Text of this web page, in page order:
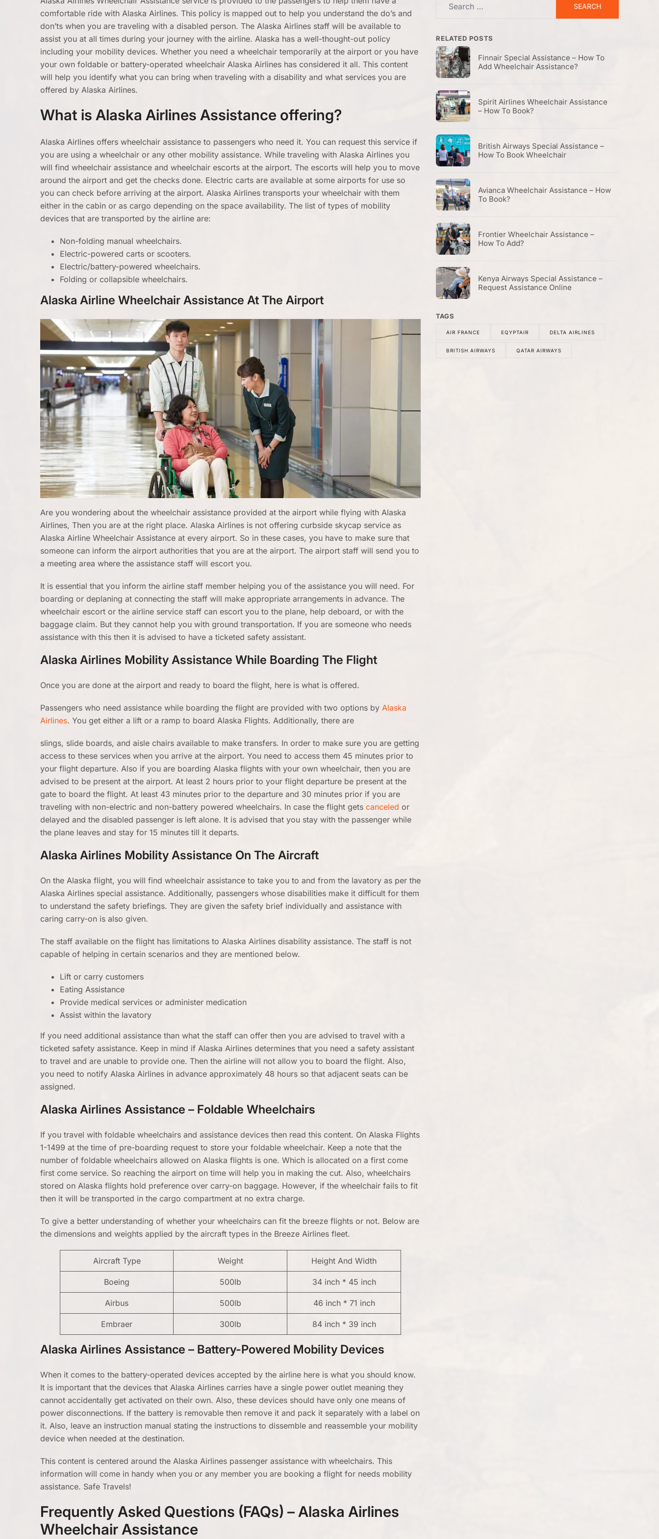
comfortable ride with Alaska Airlines. This policy is mapped out to help you understand the do’s and
don’ts when you are traveling with a disabled person. The Alaska Airlines staff will be available to
assist you at all times during your journey with the airline. Alaska has a well-thought-out policy
including your mobility devices. Whether you need a wheelchair temporarily at the airport or you have
your own foldable or battery-operated wheelchair Alaska Airlines has considered it all. This content
will help you identify what you can bring when traveling with a disability and what services you are
offered by Alaska Airlines.
What is Alaska Airlines Assistance offering?
Alaska Airlines offers wheelchair assistance to passengers who need it. You can request this service if
you are using a wheelchair or any other mobility assistance. While traveling with Alaska Airlines you
will find wheelchair assistance and wheelchair escorts at the airport. The escorts will help you to move
around the airport and get the checks done. Electric carts are available at some airports for use so
you can check before arriving at the airport. Alaska Airlines transports your wheelchair with them
either in the cabin or as cargo depending on the space availability. The list of types of mobility
devices that are transported by the airline are:
Non-folding manual wheelchairs.
Electric-powered carts or scooters.
Electric/battery-powered wheelchairs.
Folding or collapsible wheelchairs.
Alaska Airline Wheelchair Assistance At The Airport
Are you wondering about the wheelchair assistance provided at the airport while flying with Alaska
Airlines, Then you are at the right place. Alaska Airlines is not offering curbside skycap service as
Alaska Airline Wheelchair Assistance at every airport. So in these cases, you have to make sure that
someone can inform the airport authorities that you are at the airport. The airport staff will send you to
a meeting area where the assistance staff will escort you.
It is essential that you inform the airline staff member helping you of the assistance you will need. For
boarding or deplaning at connecting the staff will make appropriate arrangements in advance. The
wheelchair escort or the airline service staff can escort you to the plane, help deboard, or with the
baggage claim. But they cannot help you with ground transportation. If you are someone who needs
assistance with this then it is advised to have a ticketed safety assistant.
Alaska Airlines Mobility Assistance While Boarding The Flight
Once you are done at the airport and ready to board the flight, here is what is offered.
Passengers who need assistance while boarding the flight are provided with two options by Alaska
Airlines. You get either a lift or a ramp to board Alaska Flights. Additionally, there are
slings, slide boards, and aisle chairs available to make transfers. In order to make sure you are getting
access to these services when you arrive at the airport. You need to access them 45 minutes prior to
your flight departure. Also if you are boarding Alaska flights with your own wheelchair, then you are
advised to be present at the airport. At least 2 hours prior to your flight departure be present at the
gate to board the flight. At least 43 minutes prior to the departure and 30 minutes prior if you are
traveling with non-electric and non-battery powered wheelchairs. In case the flight gets canceled or
delayed and the disabled passenger is left alone. It is advised that you stay with the passenger while
the plane leaves and stay for 15 minutes till it departs.
Alaska Airlines Mobility Assistance On The Aircraft
On the Alaska flight, you will find wheelchair assistance to take you to and from the lavatory as per the
Alaska Airlines special assistance. Additionally, passengers whose disabilities make it difficult for them
to understand the safety briefings. They are given the safety brief individually and assistance with
caring carry-on is also given.
The staff available on the flight has limitations to Alaska Airlines disability assistance. The staff is not
capable of helping in certain scenarios and they are mentioned below.
Lift or carry customers
Eating Assistance
Provide medical services or administer medication
Assist within the lavatory
If you need additional assistance than what the staff can offer then you are advised to travel with a
ticketed safety assistance. Keep in mind if Alaska Airlines determines that you need a safety assistant
to travel and are unable to provide one. Then the airline will not allow you to board the flight. Also,
you need to notify Alaska Airlines in advance approximately 48 hours so that adjacent seats can be
assigned.
Alaska Airlines Assistance – Foldable Wheelchairs
If you travel with foldable wheelchairs and assistance devices then read this content. On Alaska Flights
1-1499 at the time of pre-boarding request to store your foldable wheelchair. Keep a note that the
number of foldable wheelchairs allowed on Alaska flights is one. Which is allocated on a first come
first come service. So reaching the airport on time will help you in making the cut. Also, wheelchairs
stored on Alaska flights hold preference over carry-on baggage. However, if the wheelchair fails to fit
then it will be transported in the cargo compartment at no extra charge.
To give a better understanding of whether your wheelchairs can fit the breeze flights or not. Below are
the dimensions and weights applied by the aircraft types in the Breeze Airlines fleet.
Aircraft Type Weight Height And Width
Boeing 500lb 34 inch * 45 inch
Airbus 500lb 46 inch * 71 inch
Embraer 300lb 84 inch * 39 inch
Alaska Airlines Assistance – Battery-Powered Mobility Devices
When it comes to the battery-operated devices accepted by the airline here is what you should know.
It is important that the devices that Alaska Airlines carries have a single power outlet meaning they
cannot accidentally get activated on their own. Also, these devices should have only one means of
power disconnections. If the battery is removable then remove it and pack it separately with a label on
it. Also, leave an instruction manual stating the instructions to dissemble and reassemble your mobility
device when needed at the destination.
This content is centered around the Alaska Airlines passenger assistance with wheelchairs. This
information will come in handy when you or any member you are booking a flight for needs mobility
assistance. Safe Travels!
Frequently Asked Questions (FAQs) – Alaska Airlines
Wheelchair Assistance
RELATED POSTS
Finnair Special Assistance – How To
Add Wheelchair Assistance?
Spirit Airlines Wheelchair Assistance
– How To Book?
British Airways Special Assistance –
How To Book Wheelchair
Avianca Wheelchair Assistance – How
To Book?
Frontier Wheelchair Assistance –
How To Add?
Kenya Airways Special Assistance –
Request Assistance Online
TAGS
AIR FRANCE EQYPTAIR DELTA AIRLINES
BRITISH AIRWAYS QATAR AIRWAYS